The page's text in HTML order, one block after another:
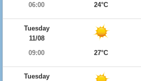
06:00
24°C
Tuesday
11/08
09:00
27°C
Tuesday